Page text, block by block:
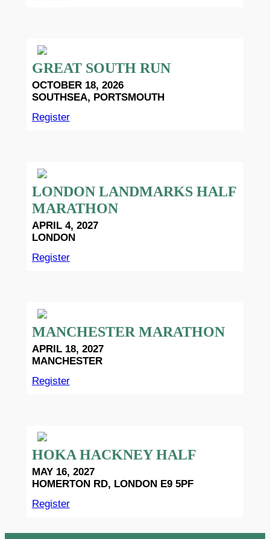
GREAT SOUTH RUN
OCTOBER 18, 2026
SOUTHSEA, PORTSMOUTH
Register
LONDON LANDMARKS HALF
MARATHON
APRIL 4, 2027
LONDON
Register
MANCHESTER MARATHON
APRIL 18, 2027
MANCHESTER
Register
HOKA HACKNEY HALF
MAY 16, 2027
HOMERTON RD, LONDON E9 5PF
Register